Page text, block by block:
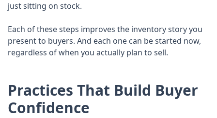
just sitting on stock.
Each of these steps improves the inventory story you
present to buyers. And each one can be started now,
regardless of when you actually plan to sell.
Practices That Build Buyer
Confidence